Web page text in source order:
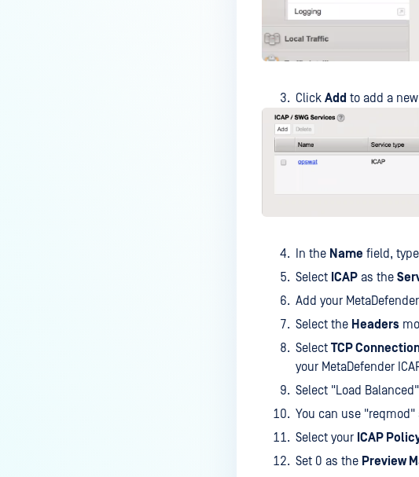
Click Add to add a
In the Name field,
Select ICAP as the
Add your
Select the Headers
Select TCP
your MetaDefender
Select "Load
You can use
Select your ICAP
Set 0 as the Preview